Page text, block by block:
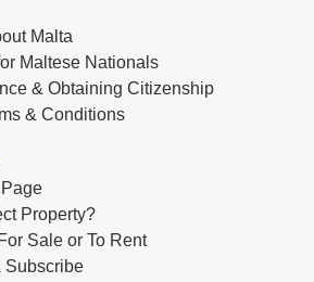
Malta
Maltese Nationals
& Obtaining Citizenship
& Conditions
Property?
Sale or To Rent
Subscribe